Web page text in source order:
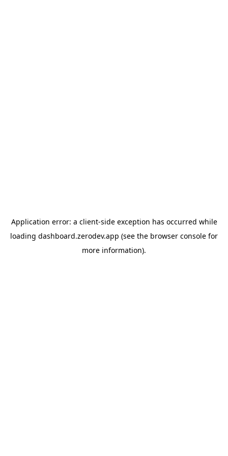
Application error: a client-side exception has occurred while
loading dashboard.zerodev.app (see the browser console for
more information).